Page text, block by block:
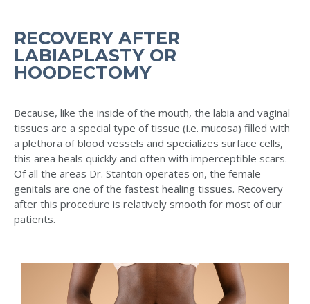
RECOVERY AFTER
LABIAPLASTY OR
HOODECTOMY
Because, like the inside of the mouth, the labia and vaginal
tissues are a special type of tissue (i.e. mucosa) filled with
a plethora of blood vessels and specializes surface cells,
this area heals quickly and often with imperceptible scars.
Of all the areas Dr. Stanton operates on, the female
genitals are one of the fastest healing tissues. Recovery
after this procedure is relatively smooth for most of our
patients.